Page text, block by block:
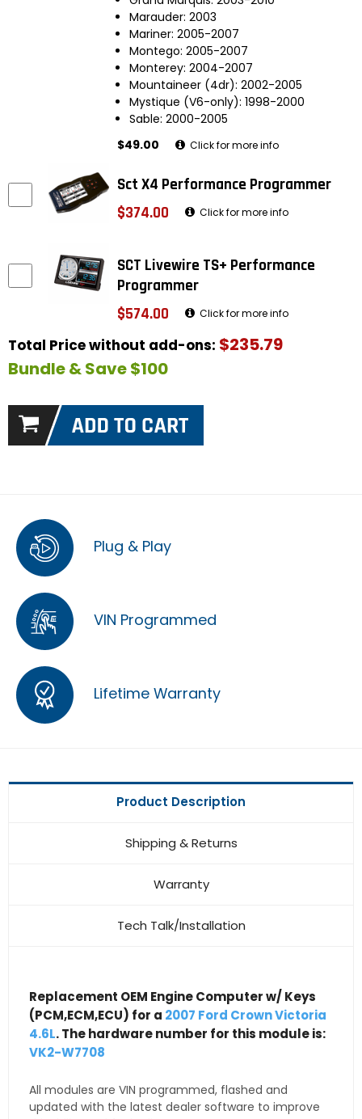
Marauder: 2003
Mariner: 2005-2007
Montego: 2005-2007
Monterey: 2004-2007
Mountaineer (4dr): 2002-2005
Mystique (V6-only): 1998-2000
Sable: 2000-2005
$49.00
Click for more info
Sct X4 Performance Programmer
$374.00
Click for more info
SCT Livewire TS+ Performance
Programmer
$574.00
Click for more info
Total Price without add-ons: $235.79
Bundle & Save $100
Plug & Play
VIN Programmed
Lifetime Warranty
Product Description
Shipping & Returns
Warranty
Tech Talk/Installation
Replacement OEM Engine Computer w/ Keys
(PCM,ECM,ECU) for a 2007 Ford Crown Victoria
4.6L. The hardware number for this module is:
VK2-W7708
All modules are VIN programmed, flashed and
updated with the latest dealer software to improve